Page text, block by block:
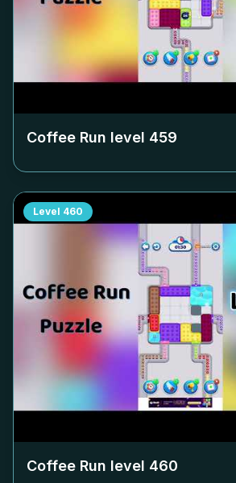
Coffee Run level 459
Level 460
Coffee Run level 460